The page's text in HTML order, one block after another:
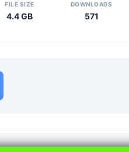
FILE SIZE
4.4 GB
DOWNLOADS
571